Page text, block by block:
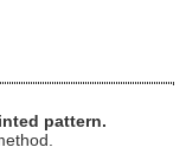
pattern.